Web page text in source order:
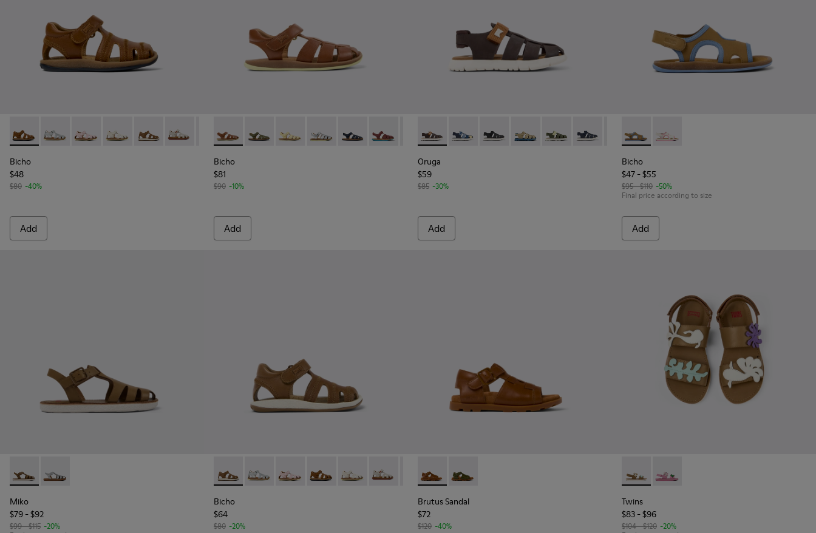
Bicho - 80372-085 - Brown Leather Closed Sandals for kids.
Bicho - 80372-088
Bicho - 80372-087
Bicho - 80372-081
Bicho - 80372-073 - Brown Leather Sandal
Bicho - 80372-065
Bicho - 80372-054
Bicho
$48
$80 -40%
Add
Bicho - 80177-078 - Brown Leather Closed Sandals for kids.
Bicho - 80177-088
Bicho - 80177-086
Bicho - 80177-082
Bicho - 80177-077
Bicho - 80177-070
Bicho - 80177-069
Bicho - 80177-068 - Brown leather sandals for kids
Bicho - 80177-067
Bicho
$81
$90 -10%
Add
Oruga - K800242-034 - Brown Leather and Textile Closed Sandals for kids.
Oruga - K800242-035
Oruga - K800242-033
Oruga - K800242-031
Oruga - K800242-030
Oruga - K800242-029
Oruga - K800242-022
Oruga - K800242-021
Oruga - K800242-020
Oruga
$59
$85 -30%
Add
Bicho - K800596-001 - Brown Leather 2-
Bicho - K800596-003
Bicho
$47 - $55
$95 - $110 -50%
Final price according to size
Add
Miko - K800569-004 - Brown Leather Sandal
Miko - K800569-003
Miko
$79 - $92
$99 - $115 -20%
Bicho - 80372-073 - Brown Leather Sandal
Bicho - 80372-088
Bicho - 80372-087
Bicho - 80372-085 - Brown Leather Closed Sandals for kids.
Bicho - 80372-081
Bicho - 80372-065
Bicho - 80372-054
Bicho
$64
$80 -20%
Brutus Sandal - K800585-004 - Brown Leather Sandal
Brutus Sandal - K800585-001
Brutus Sandal
$72
$120 -40%
Twins - K800591-002 - Brown Leather 2-
Twins - K800591-001
Twins
$83 - $96
$104 - $120 -20%